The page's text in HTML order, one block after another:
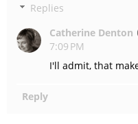
Replies
Catherine Denton
7:09 PM
I'll admit, that
Reply